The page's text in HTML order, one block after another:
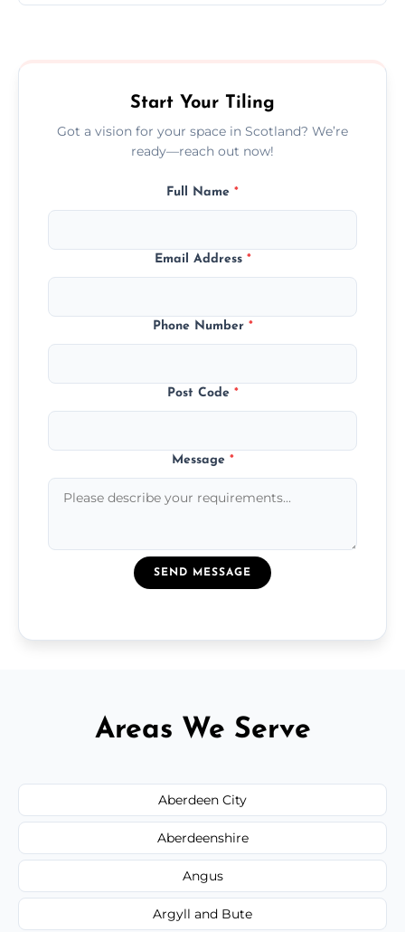
Start Your Tiling
Got a vision for your space in Scotland? We’re
ready—reach out now!
Full Name *
Email Address *
Phone Number *
Post Code *
Message *
SEND MESSAGE
Areas We Serve
Aberdeen City
Aberdeenshire
Angus
Argyll and Bute